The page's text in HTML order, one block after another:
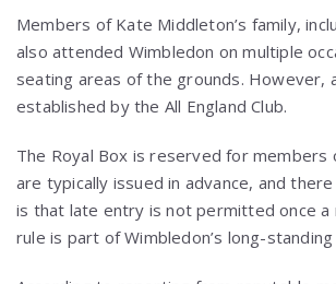
Members of Kate Middleton’s family,
also attended Wimbledon on multiple
seating areas of the grounds. However,
established by the All England Club.
The Royal Box is reserved for members
are typically issued in advance, and
is that late entry is not permitted once a
rule is part of Wimbledon’s long-